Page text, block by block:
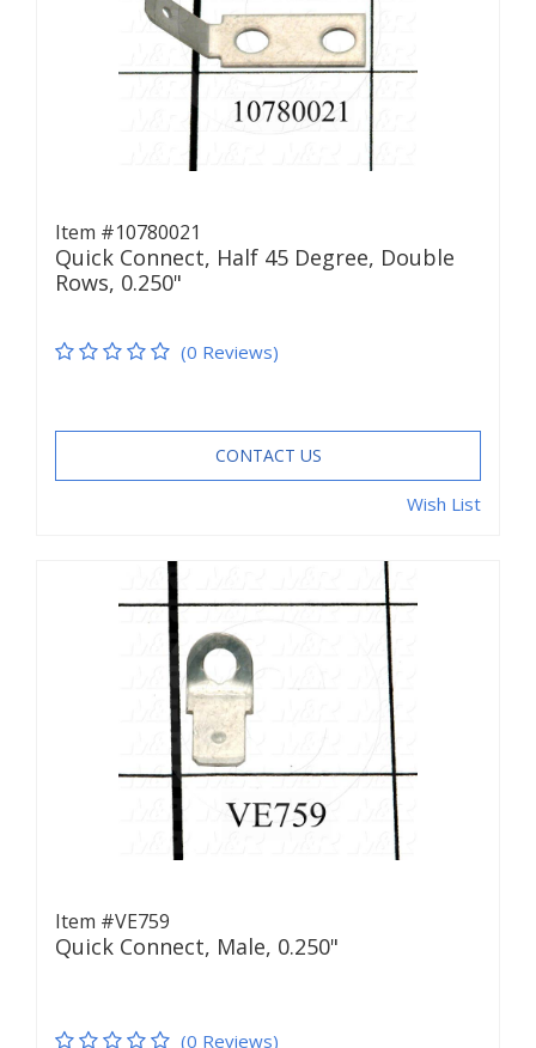
Item #10780021
Quick Connect, Half 45 Degree, Double
Rows, 0.250"
(0 Reviews)
CONTACT US
Wish List
Item #VE759
Quick Connect, Male, 0.250"
(0 Reviews)